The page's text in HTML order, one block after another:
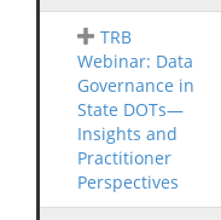
TRB
Webinar: Data
Governance in
State DOTs—
Insights and
Practitioner
Perspectives